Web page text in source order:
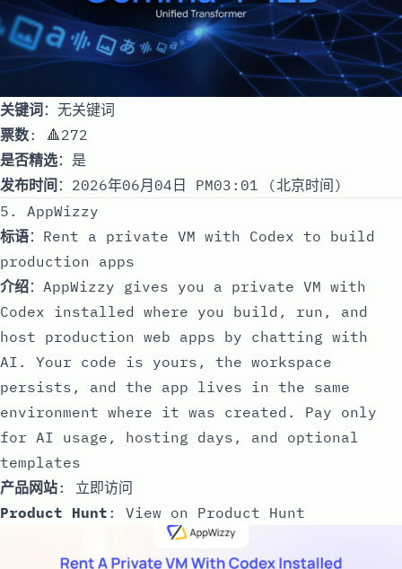
关键词：无关键词
票数: 🔺272
是否精选：是
发布时间 ：2026年06月04日 PM03:01 (北京时间)
5. AppWizzy
标语：Rent a private VM with Codex to build
production apps
介绍：AppWizzy gives you a private VM with
Codex installed where you build, run, and
host production web apps by chatting with
AI. Your code is yours, the workspace
persists, and the app lives in the same
environment where it was created. Pay only
for AI usage, hosting days, and optional
templates
产品网站: 立即访问
Product Hunt : View on Product Hunt